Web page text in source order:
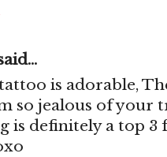
is adorable,
so jealous of your
is definitely a top